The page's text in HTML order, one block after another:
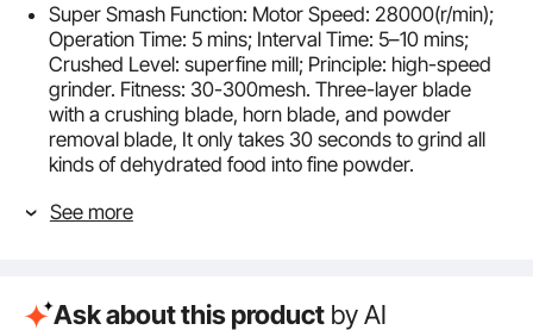
Super Smash Function: Motor Speed: 28000(r/min);
Operation Time: 5 mins; Interval Time: 5–10 mins;
Crushed Level: superfine mill; Principle: high-speed
grinder. Fitness: 30-300mesh. Three-layer blade
with a crushing blade, horn blade, and powder
removal blade, It only takes 30 seconds to grind all
kinds of dehydrated food into fine powder.
made of food-grade stainless steel, featuring
you can sieve out coarse particles and grind them
See more
Ask about this product by AI